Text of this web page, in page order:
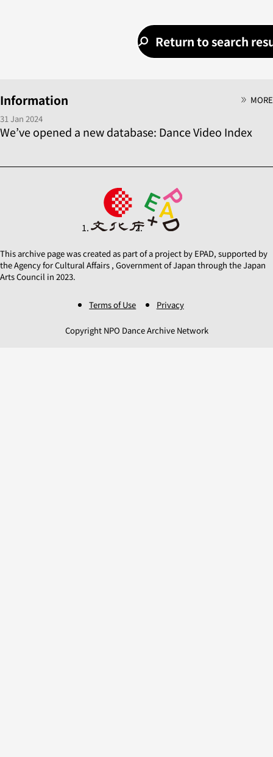
Return to search
Information
MORE
31 Jan 2024
We’ve opened a new database: Dance Video Index
This archive page was created as part of a project by EPAD, supported by
the Agency for Cultural Affairs , Government of Japan through the Japan
Arts Council in 2023.
Terms of Use Privacy
Copyright NPO Dance Archive Network